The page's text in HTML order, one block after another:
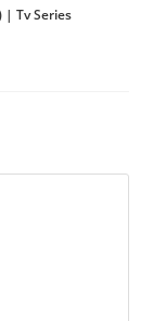
| Tv Series